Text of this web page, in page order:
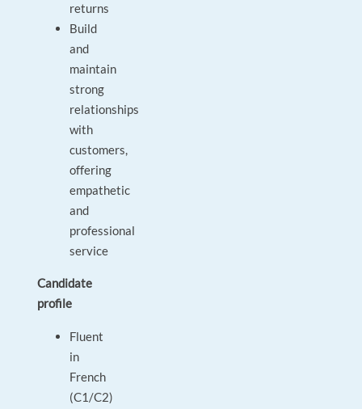
returns
Build
and
maintain
strong
relationships
with
customers,
offering
empathetic
and
professional
service
Candidate
profile
Fluent
in
French
(C1/C2)